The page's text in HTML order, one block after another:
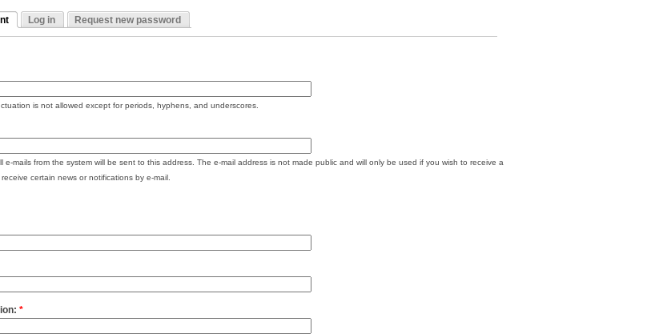
Log in Request new password
is not allowed except for periods, hyphens, and underscores.
e-mails from the system will be sent to this address. The e-mail address is not made public and will only be used if you wish to receive a
certain news or notifications by e-mail.
*